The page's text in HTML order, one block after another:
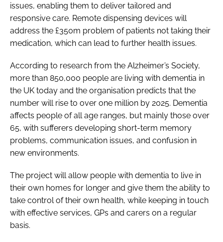
issues, enabling them to deliver tailored and
responsive care. Remote dispensing devices will
address the £350m problem of patients not taking their
medication, which can lead to further health issues.
According to research from the Alzheimer’s Society,
more than 850,000 people are living with dementia in
the UK today and the organisation predicts that the
number will rise to over one million by 2025. Dementia
affects people of all age ranges, but mainly those over
65, with sufferers developing short-term memory
problems, communication issues, and confusion in
new environments.
The project will allow people with dementia to live in
their own homes for longer and give them the ability to
take control of their own health, while keeping in touch
with effective services, GPs and carers on a regular
basis.